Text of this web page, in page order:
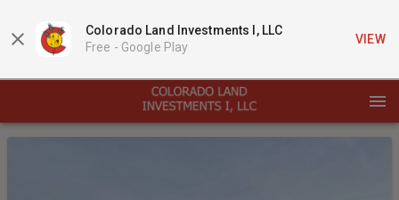
Colorado Land Investments I, LLC
Free - Google Play
VIEW